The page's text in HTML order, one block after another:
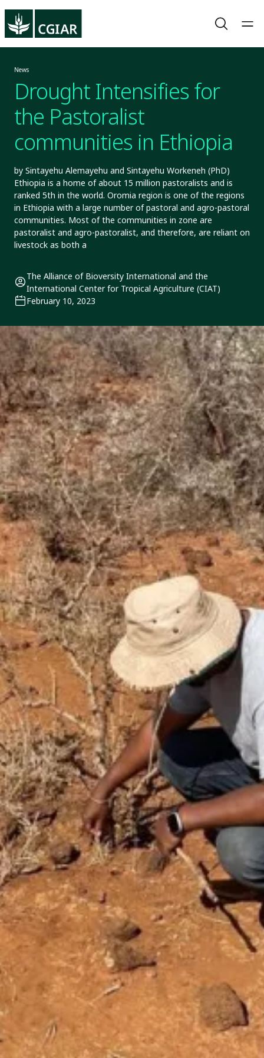
News
Drought Intensifies for
the Pastoralist
communities in Ethiopia
by Sintayehu Alemayehu and Sintayehu Workeneh (PhD)
Ethiopia is a home of about 15 million pastoralists and is
ranked 5th in the world. Oromia region is one of the regions
in Ethiopia with a large number of pastoral and agro-pastoral
communities. Most of the communities in zone are
pastoralist and agro-pastoralist, and therefore, are reliant on
livestock as both a
The Alliance of Bioversity International and the
International Center for Tropical Agriculture (CIAT)
February 10, 2023